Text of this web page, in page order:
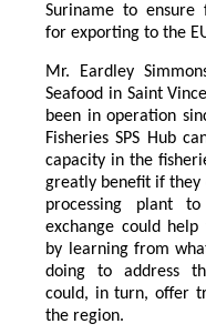
Suriname to ensure
for exporting to the
Mr. Eardley
Seafood in Saint
been in operation
Fisheries SPS Hub
capacity in the
greatly benefit if they
processing plant
exchange could
by learning from
doing to address
could, in turn, offer
the region.